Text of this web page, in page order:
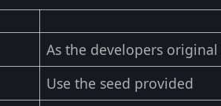
As the developers
Use the seed provided